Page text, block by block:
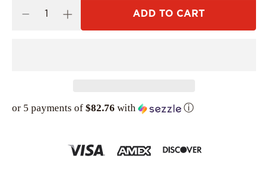
ADD TO CART
or 5 payments of $82.76 with ⓘ